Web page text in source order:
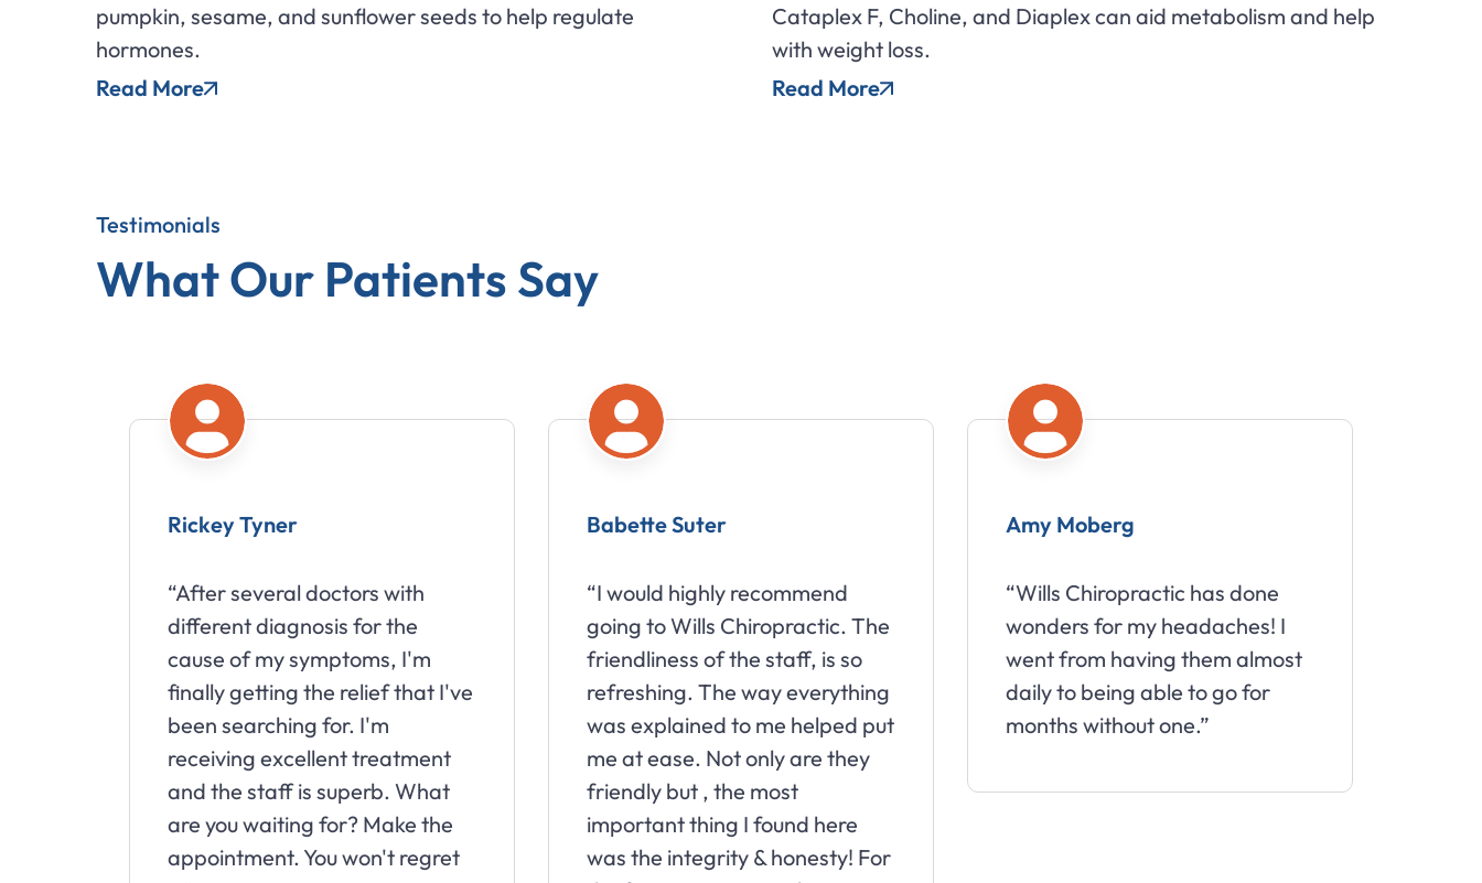
pumpkin, sesame, and sunflower seeds to help regulate
hormones.
Read More
Cataplex F, Choline, and Diaplex can aid metabolism and help
with weight loss.
Read More
Testimonials
What Our Patients Say
Rickey Tyner
“After several doctors with
different diagnosis for the
cause of my symptoms, I'm
finally getting the relief that I've
been searching for. I'm
receiving excellent treatment
and the staff is superb. What
are you waiting for? Make the
appointment. You won't regret
Babette Suter
“I would highly recommend
going to Wills Chiropractic. The
friendliness of the staff, is so
refreshing. The way everything
was explained to me helped put
me at ease. Not only are they
friendly but , the most
important thing I found here
was the integrity & honesty! For
Amy Moberg
“Wills Chiropractic has done
wonders for my headaches! I
went from having them almost
daily to being able to go for
months without one.”